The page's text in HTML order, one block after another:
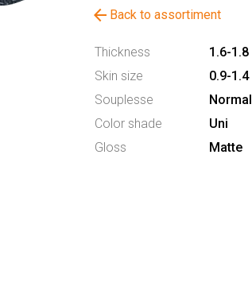
arrow_back Back to assortiment
Thickness 1.6-1.8
Skin size
0.9-1.4
Souplesse
Normal
Color shade
Uni
Gloss
Matte